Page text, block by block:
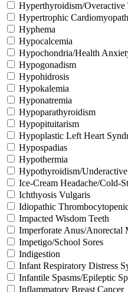
Hyperthyroidism/Overactive
Hypertrophic
Hyphema
Hypocalcemia
Hypochondria/Health
Hypogonadism
Hypohidrosis
Hypokalemia
Hyponatremia
Hypoparathyroidism
Hypopituitarism
Hypoplastic Left Heart
Hypospadias
Hypothermia
Hypothyroidism/
Ice-Cream Headache/Cold-
Ichthyosis Vulgaris
Idiopathic
Impacted Wisdom Teeth
Imperforate Anus/Anorectal
Impetigo/School Sores
Indigestion
Infant Respiratory Distress
Infantile Spasms/Epileptic
Inflammatory Breast Cancer